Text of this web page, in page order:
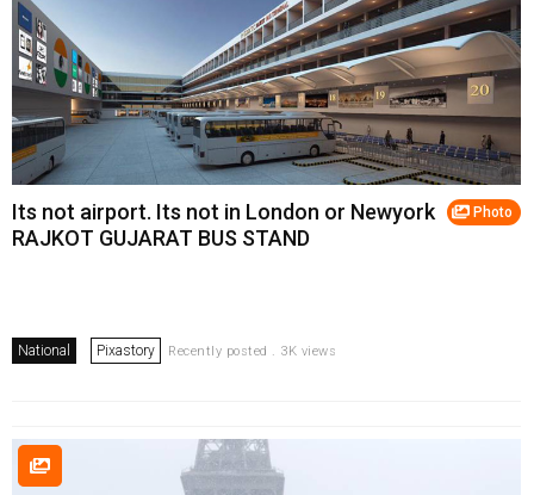
Photo
Its not airport. Its not in London or Newyork
RAJKOT GUJARAT BUS STAND
National Pixastory Recently posted . 3K views